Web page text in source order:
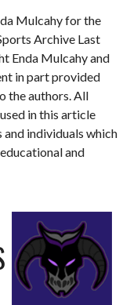
Mulcahy for the
Archive Last
Enda Mulcahy and
in part provided
the authors. All
in this article
individuals which
and